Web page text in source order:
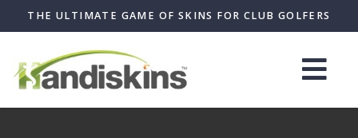
THE ULTIMATE GAME OF SKINS FOR CLUB GOLFERS